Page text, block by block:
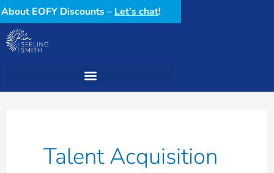
Skip
to
content
About EOFY Discounts –Let’s chat
Talent Acquisition